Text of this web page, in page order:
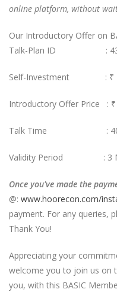
online platform, without
Our Introductory Offer on
Talk-Plan ID :
Self-Investment : ₹
Introductory Offer Price : ₹
Talk Time : 40
Validity Period : 3
Once you've made the
@: www.hoorecon.com/
payment. For any queries,
Thank You!
Appreciating your
welcome you to join us on
you, with this BASIC